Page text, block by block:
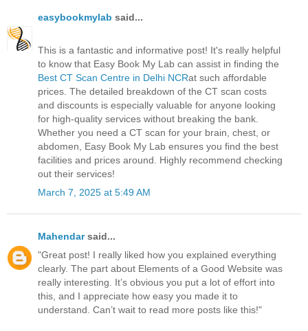
easybookmylab said...
This is a fantastic and informative post! It's really helpful
to know that Easy Book My Lab can assist in finding the
Best CT Scan Centre in Delhi NCRat such affordable
prices. The detailed breakdown of the CT scan costs
and discounts is especially valuable for anyone looking
for high-quality services without breaking the bank.
Whether you need a CT scan for your brain, chest, or
abdomen, Easy Book My Lab ensures you find the best
facilities and prices around. Highly recommend checking
out their services!
March 7, 2025 at 5:49 AM
Mahendarsaid...
"Great post! I really liked how you explained everything
clearly. The part about Elements of a Good Website was
really interesting. It’s obvious you put a lot of effort into
this, and I appreciate how easy you made it to
understand. Can’t wait to read more posts like this!"